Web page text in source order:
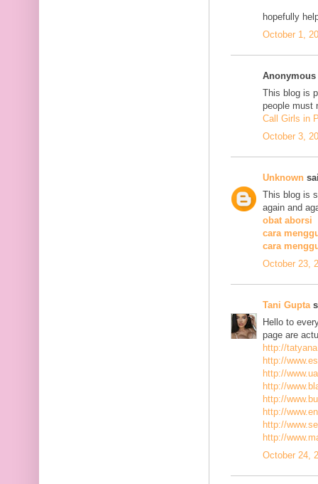
hopefully
October 1,
This blog is
people must
Call Girls in
October 3,
Unknown
This blog is
again and
obat aborsi
cara
cara
October 23,
Tani Gupta
Hello to
page are
http://
http://
http://
http://
http://
http://
http://
http://
October 24,